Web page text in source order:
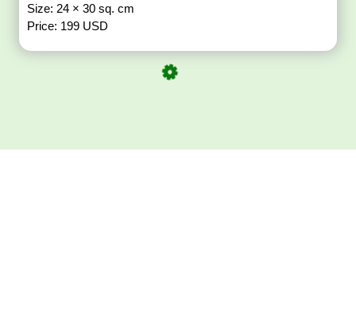
Size: 24 × 30 sq. cm
Price: 199 USD